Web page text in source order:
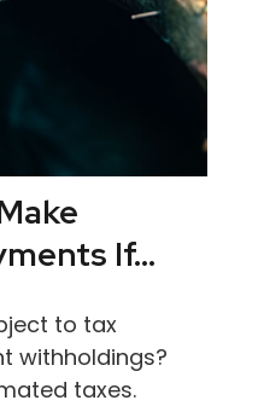
If…
to tax
withholdings?
taxes.